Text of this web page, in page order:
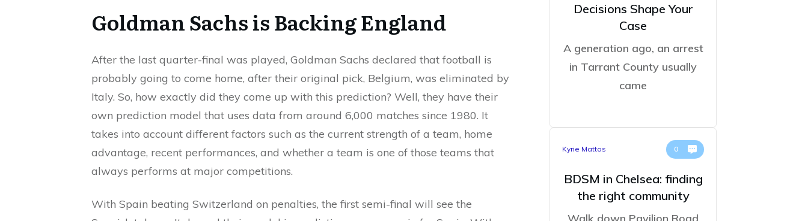
Goldman Sachs is Backing England
After the last quarter-final was played, Goldman Sachs declared that football is
probably going to come home, after their original pick, Belgium, was eliminated by
Italy. So, how exactly did they come up with this prediction? Well, they have their
own prediction model that uses data from around 6,000 matches since 1980. It
takes into account different factors such as the current strength of a team, home
advantage, recent performances, and whether a team is one of those teams that
always performs at major competitions.
With Spain beating Switzerland on penalties, the first semi-final will see the
Decisions Shape Your
Case
A generation ago, an arrest
in Tarrant County usually
came
Kyrie Mattos 0
BDSM in Chelsea: finding
the right community
Walk down Pavilion Road